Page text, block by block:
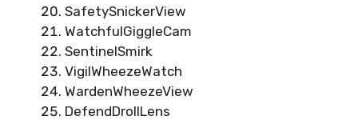
SafetySnickerView
WatchfulGiggleCam
SentinelSmirk
VigilWheezeWatch
WardenWheezeView
DefendDrollLens